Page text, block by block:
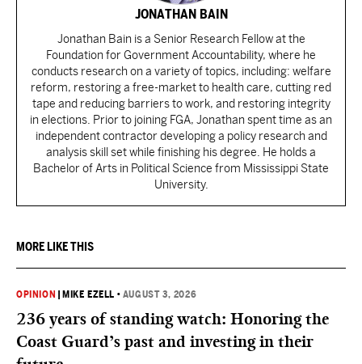
JONATHAN BAIN
Jonathan Bain is a Senior Research Fellow at the
Foundation for Government Accountability, where he
conducts research on a variety of topics, including: welfare
reform, restoring a free-market to health care, cutting red
tape and reducing barriers to work, and restoring integrity
in elections. Prior to joining FGA, Jonathan spent time as an
independent contractor developing a policy research and
analysis skill set while finishing his degree. He holds a
Bachelor of Arts in Political Science from Mississippi State
University.
MORE LIKE THIS
OPINION MIKE EZELL • AUGUST 3, 2026
236 years of standing watch: Honoring the
Coast Guard’s past and investing in their